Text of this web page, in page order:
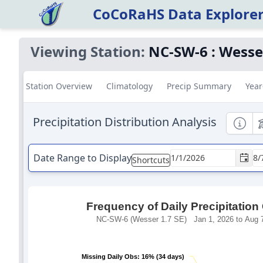
CoCoRaHS Data
Viewing Station: NC-SW-6 :
Station Overview Climatology Precip Summary
Precipitation Distribution Analysis
Date Range to DisplayShortcuts
Frequency of Daily Precipitation
NC-SW-6 (Wesser 1.7 SE) Jan 1, 2026 to Aug
Missing Daily Obs: 16% (34 days)
Missing Daily Obs: 16% (34 days)